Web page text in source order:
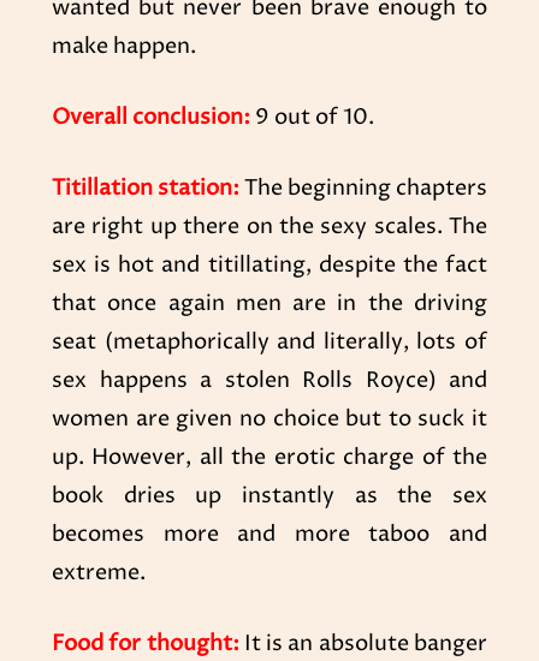
wanted but never been brave enough to
make happen.
Overall conclusion: 9 out of 10.
Titillation station: The beginning chapters
are right up there on the sexy scales. The
sex is hot and titillating, despite the fact
that once again men are in the driving
seat (metaphorically and literally, lots of
sex happens a stolen Rolls Royce) and
women are given no choice but to suck it
up. However, all the erotic charge of the
book dries up instantly as the sex
becomes more and more taboo and
extreme.
Food for thought: It is an absolute banger